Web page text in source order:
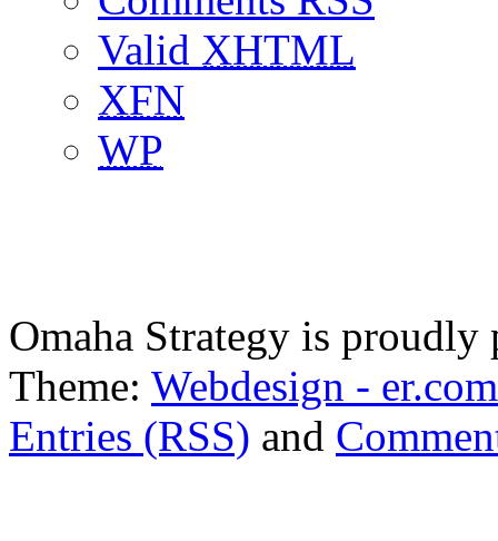
Valid XHTML
XFN
WP
Omaha Strategy is
Theme: Webdesign - er.com
Entries (RSS) and